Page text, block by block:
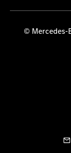
© Mercedes-